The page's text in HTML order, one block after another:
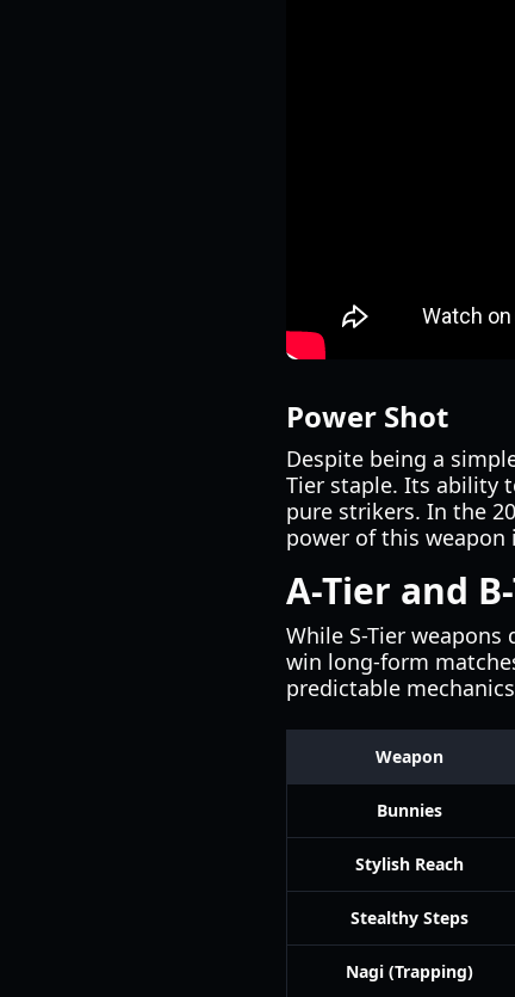
Power Shot
Despite being a
Tier staple. Its ability
pure strikers. In the
power of this
A-Tier and
While S-Tier
win long-form
predictable
Weapon
Bunnies
Stylish Reach
Stealthy Steps
Nagi (Trapping)